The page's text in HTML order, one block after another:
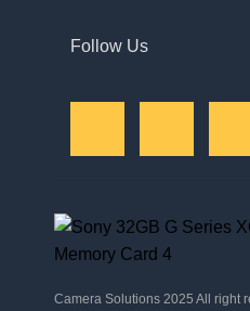
Follow Us
Camera Solutions 2025 All right